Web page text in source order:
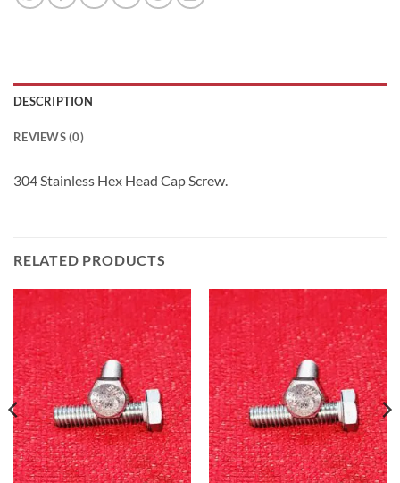
DESCRIPTION
REVIEWS (0)
304 Stainless Hex Head Cap Screw.
RELATED PRODUCTS